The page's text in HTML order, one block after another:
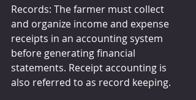
Records: The farmer must collect
and organize income and expense
receipts in an accounting system
before generating financial
statements. Receipt accounting is
also referred to as record keeping.